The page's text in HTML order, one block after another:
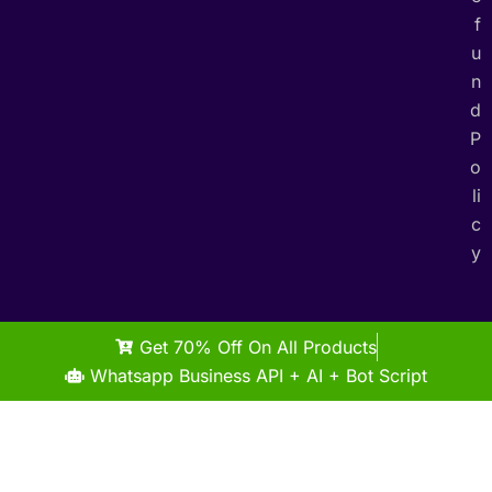
f
u
n
d
P
o
li
c
y
Get 70% Off On All Products
Whatsapp Business API + AI + Bot Script